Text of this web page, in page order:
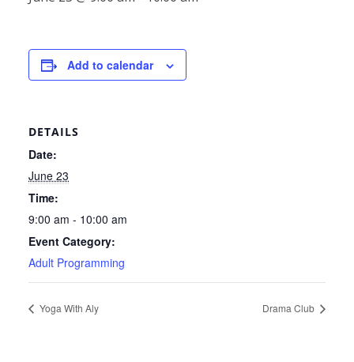
Add to calendar
DETAILS
Date:
June 23
Time:
9:00 am - 10:00 am
Event Category:
Adult Programming
Yoga With Aly Drama Club